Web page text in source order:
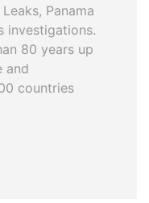
Panama
investigations.
80 years up
and
countries